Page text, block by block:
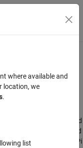
Toggle
Learning,
algorithms on
Learning Toolbox™ and
to implement advanced
on Raspberry Pi
where available and
location, we
.
list